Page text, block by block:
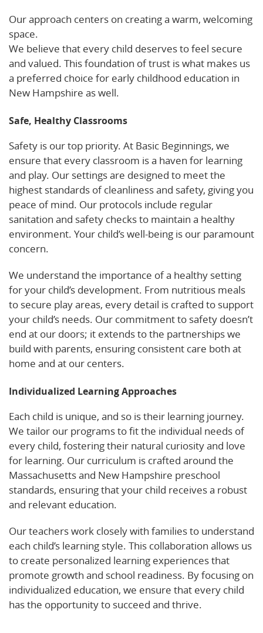
Our approach centers on creating a warm, welcoming
space.
We believe that every child deserves to feel secure
and valued. This foundation of trust is what makes us
a preferred choice for early childhood education in
New Hampshire as well.
Safe, Healthy Classrooms
Safety is our top priority. At Basic Beginnings, we
ensure that every classroom is a haven for learning
and play. Our settings are designed to meet the
highest standards of cleanliness and safety, giving you
peace of mind. Our protocols include regular
sanitation and safety checks to maintain a healthy
environment. Your child’s well-being is our paramount
concern.
We understand the importance of a healthy setting
for your child’s development. From nutritious meals
to secure play areas, every detail is crafted to support
your child’s needs. Our commitment to safety doesn’t
end at our doors; it extends to the partnerships we
build with parents, ensuring consistent care both at
home and at our centers.
Individualized Learning Approaches
Each child is unique, and so is their learning journey.
We tailor our programs to fit the individual needs of
every child, fostering their natural curiosity and love
for learning. Our curriculum is crafted around the
Massachusetts and New Hampshire preschool
standards, ensuring that your child receives a robust
and relevant education.
Our teachers work closely with families to understand
each child’s learning style. This collaboration allows us
to create personalized learning experiences that
promote growth and school readiness. By focusing on
individualized education, we ensure that every child
has the opportunity to succeed and thrive.